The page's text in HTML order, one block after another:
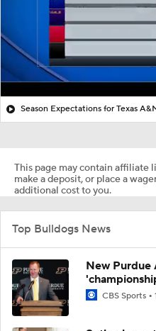
Season Expectations for Texas
This page may contain affiliate
make a deposit, or place a
additional cost to you.
Top Bulldogs News
New Purdue
CBS Sports